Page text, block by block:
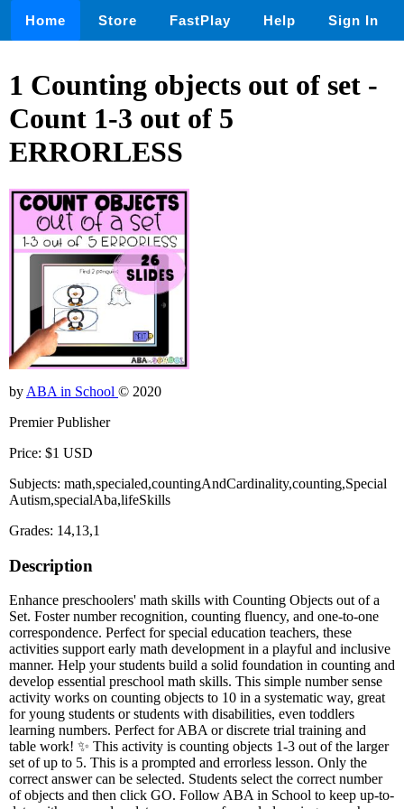
Home Store FastPlay Help Sign In
1 Counting objects out of set -
Count 1-3 out of 5
ERRORLESS
by ABA in School © 2020
Premier Publisher
Price: $1 USD
Subjects: math,specialed,countingAndCardinality,counting,Special
Autism,specialAba,lifeSkills
Grades: 14,13,1
Description
Enhance preschoolers' math skills with Counting Objects out of a
Set. Foster number recognition, counting fluency, and one-to-one
correspondence. Perfect for special education teachers, these
activities support early math development in a playful and inclusive
manner. Help your students build a solid foundation in counting and
develop essential preschool math skills. This simple number sense
activity works on counting objects to 10 in a systematic way, great
for young students or students with disabilities, even toddlers
learning numbers. Perfect for ABA or discrete trial training and
table work! ✨ This activity is counting objects 1-3 out of the larger
set of up to 5. This is a prompted and errorless lesson. Only the
correct answer can be selected. Students select the correct number
of objects and then click GO. Follow ABA in School to keep up-to-